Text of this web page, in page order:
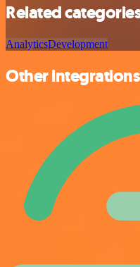
Related
AnalyticsDevelopment
Other